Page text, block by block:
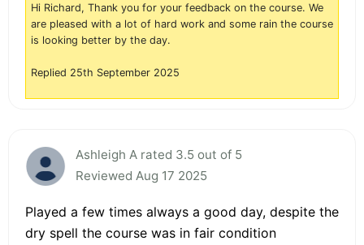
Hi Richard, Thank you for your feedback on the course. We
are pleased with a lot of hard work and some rain the course
is looking better by the day.
Replied 25th September 2025
Ashleigh A rated 3.5 out of 5
Reviewed Aug 17 2025
Played a few times always a good day, despite the
dry spell the course was in fair condition